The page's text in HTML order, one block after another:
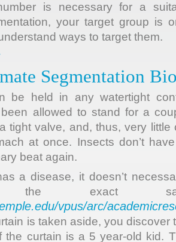
is necessary for a
your target group is
ways to target them.
Segmentation
be held in any watertight
been allowed to stand for a
tight valve, and, thus, very little
at once. Insects don’t
beat again.
a disease, it doesn’t
the exact
vpus/arc/
is taken aside, you discover
the curtain is a 5 year-old kid.